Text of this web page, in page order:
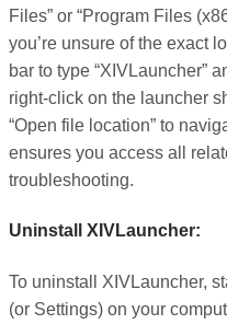
Files” or “Program Files
you’re unsure of the exact
bar to type “XIVLauncher”
right-click on the launcher
“Open file location” to
ensures you access all
troubleshooting.
Uninstall XIVLauncher:
To uninstall XIVLauncher,
(or Settings) on your